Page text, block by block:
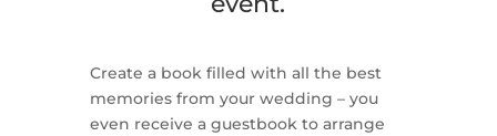
Create a book filled with all the best
memories from your wedding – you
even receive a guestbook to arrange